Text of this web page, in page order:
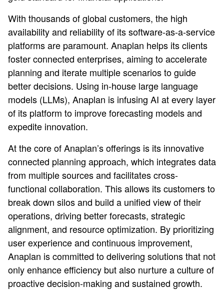
With thousands of global customers, the high
availability and reliability of its software-as-a-service
platforms are paramount. Anaplan helps its clients
foster connected enterprises, aiming to accelerate
planning and iterate multiple scenarios to guide
better decisions. Using in-house large language
models (LLMs), Anaplan is infusing AI at every layer
of its platform to improve forecasting models and
expedite innovation.
At the core of Anaplan’s offerings is its innovative
connected planning approach, which integrates data
from multiple sources and facilitates cross-
functional collaboration. This allows its customers to
break down silos and build a unified view of their
operations, driving better forecasts, strategic
alignment, and resource optimization. By prioritizing
user experience and continuous improvement,
Anaplan is committed to delivering solutions that not
only enhance efficiency but also nurture a culture of
proactive decision-making and sustained growth.